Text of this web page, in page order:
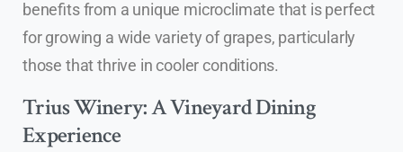
benefits from a unique microclimate that is perfect
for growing a wide variety of grapes, particularly
those that thrive in cooler conditions.
Trius Winery: A Vineyard Dining
Experience